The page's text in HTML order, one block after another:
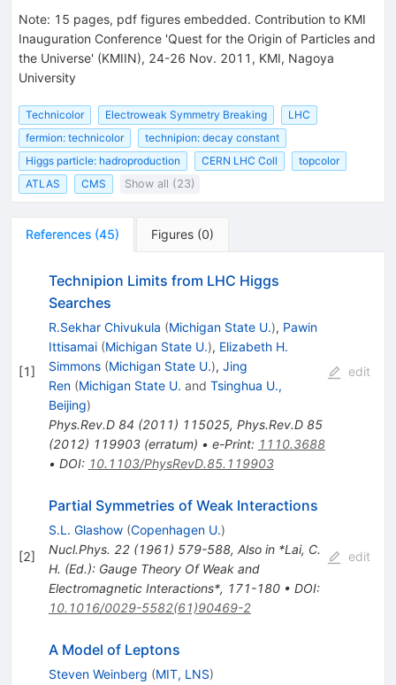
Note: 15 pages, pdf figures embedded. Contribution to KMI
Inauguration Conference 'Quest for the Origin of Particles and
the Universe' (KMIIN), 24-26 Nov. 2011, KMI, Nagoya
University
Technicolor Electroweak Symmetry Breaking
LHC
fermion: technicolor
technipion: decay constant
Higgs particle: hadroproduction
CERN LHC Coll
topcolor
ATLAS
CMS Show all (23)
References (45) Figures (0)
[1]
Technipion Limits from LHC Higgs
Searches
R.Sekhar Chivukula (Michigan State U.), Pawin
Ittisamai (Michigan State U.), Elizabeth H.
Simmons (Michigan State U.), Jing
Ren (Michigan State U. and Tsinghua U.,
Beijing)
Phys.Rev.D 84 (2011) 115025, Phys.Rev.D 85
(2012) 119903(erratum) • e-Print: 1110.3688
• DOI: 10.1103/PhysRevD.85.119903
edit
[2]
Partial Symmetries of Weak Interactions
S.L. Glashow (Copenhagen U.)
Nucl.Phys. 22(1961) 579-588, Also in *Lai, C.
H. (Ed.): Gauge Theory Of Weak and
Electromagnetic Interactions*, 171-180• DOI:
10.1016/0029-5582(61)90469-2
edit
A Model of Leptons
Steven Weinberg (MIT, LNS)